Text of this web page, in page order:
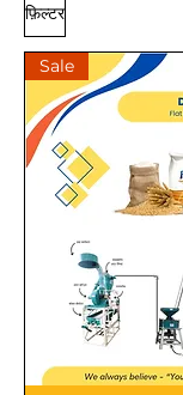
फ़िल्टर
Sale